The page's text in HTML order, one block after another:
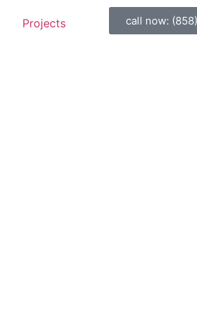
Projects call now: